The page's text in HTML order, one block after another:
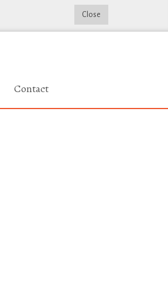
Close
Contact